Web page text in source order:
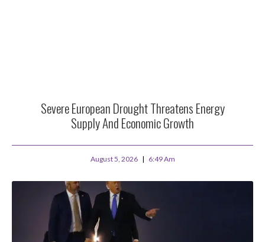
Severe European Drought Threatens Energy
Supply And Economic Growth
August 5, 2026 6:49 Am